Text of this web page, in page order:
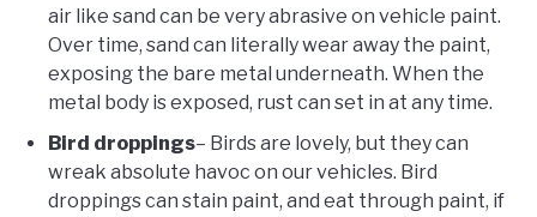
air like sand can be very abrasive on vehicle paint.
Over time, sand can literally wear away the paint,
exposing the bare metal underneath. When the
metal body is exposed, rust can set in at any time.
Bird droppings– Birds are lovely, but they can
wreak absolute havoc on our vehicles. Bird
droppings can stain paint, and eat through paint, if